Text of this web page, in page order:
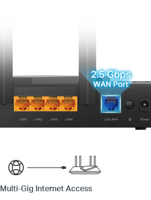
Multi-Gig Internet Access